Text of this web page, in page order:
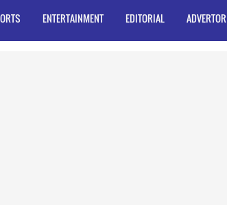
ENTERTAINMENT EDITORIAL